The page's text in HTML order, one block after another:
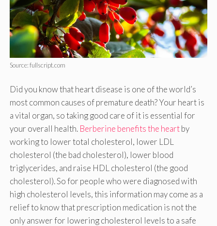
Source: fullscript.com
Did you know that heart disease is one of the world’s
most common causes of premature death? Your heart is
a vital organ, so taking good care of it is essential for
your overall health. Berberine benefits the heartby
working to lower total cholesterol, lower LDL
cholesterol (the bad cholesterol), lower blood
triglycerides, and raise HDL cholesterol (the good
cholesterol). So for people who were diagnosed with
high cholesterol levels, this information may come as a
relief to know that prescription medication is not the
only answer for lowering cholesterol levels to a safe